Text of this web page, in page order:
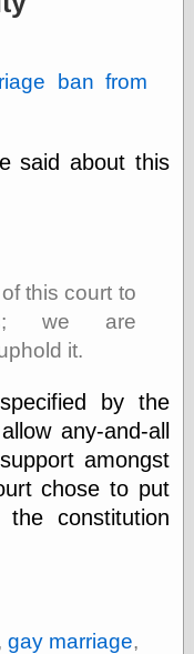
speaking
speaking
writing and “point
five” when
“0⋅5” when
point five” when
speaking
“0,5” when
writing
something
shamelessly
View Results
ban from
said about this
this court to
we are
it.
by the
any-and-all
amongst
chose to put
constitution
gay marriage,